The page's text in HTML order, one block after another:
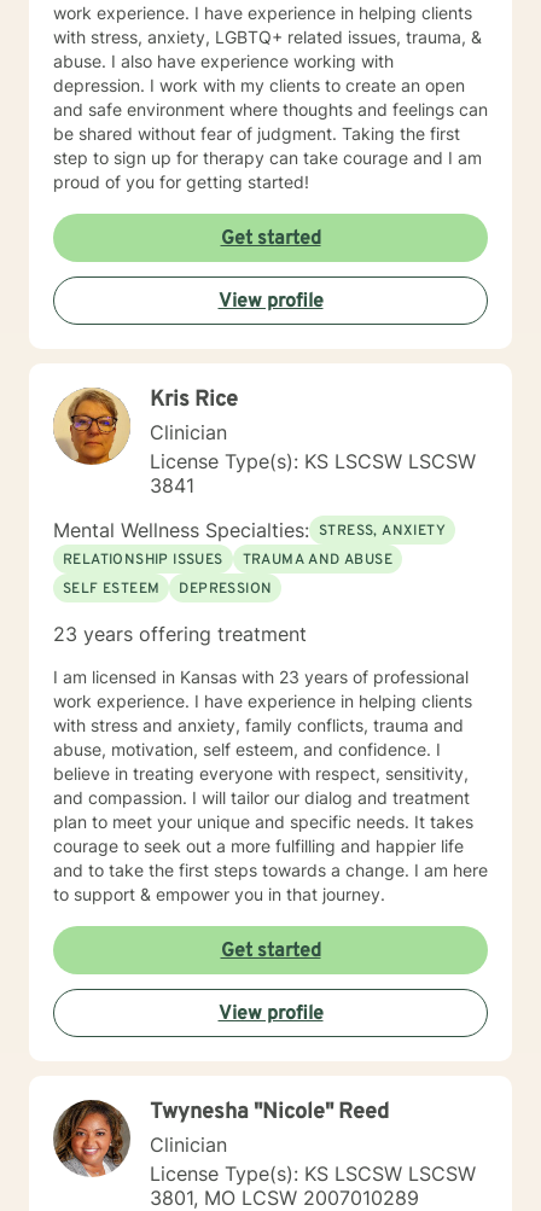
work experience. I have experience in helping clients
with stress, anxiety, LGBTQ+ related issues, trauma, &
abuse. I also have experience working with
depression. I work with my clients to create an open
and safe environment where thoughts and feelings can
be shared without fear of judgment. Taking the first
step to sign up for therapy can take courage and I am
proud of you for getting started!
Get started
View profile
Kris Rice
Clinician
License Type(s): KS LSCSW LSCSW
3841
Mental Wellness Specialties: STRESS, ANXIETY
RELATIONSHIP ISSUES
TRAUMA AND ABUSE
SELF ESTEEM
DEPRESSION
23 years offering treatment
I am licensed in Kansas with 23 years of professional
work experience. I have experience in helping clients
with stress and anxiety, family conflicts, trauma and
abuse, motivation, self esteem, and confidence. I
believe in treating everyone with respect, sensitivity,
and compassion. I will tailor our dialog and treatment
plan to meet your unique and specific needs. It takes
courage to seek out a more fulfilling and happier life
and to take the first steps towards a change. I am here
to support & empower you in that journey.
Get started
View profile
Twynesha "Nicole" Reed
Clinician
License Type(s): KS LSCSW LSCSW
3801, MO LCSW 2007010289